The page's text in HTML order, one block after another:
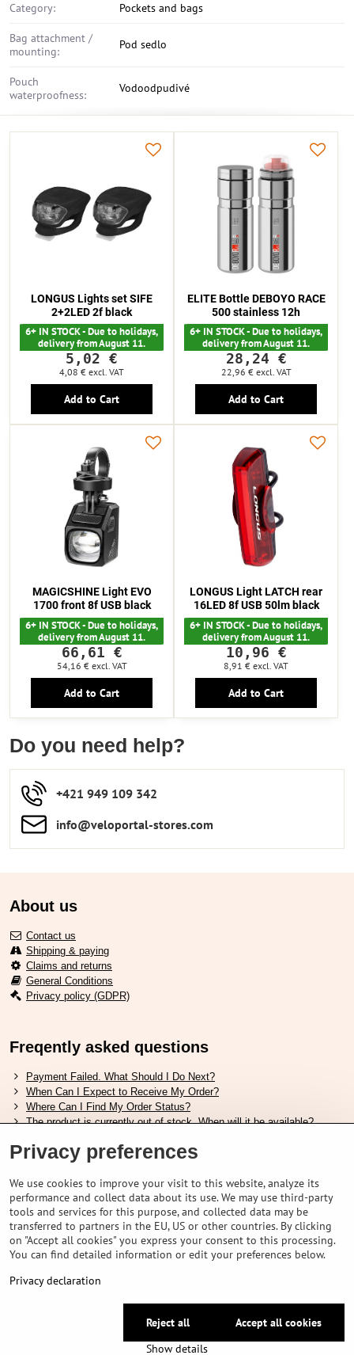
Category: Pockets and bags
Bag attachment /
mounting:
Pod sedlo
Pouch
waterproofness:
Vodoodpudivé
LONGUS Lights set SIFE
2+2LED 2f black
6+ IN STOCK - Due to holidays,
delivery from August 11.
5,02 €
4,08 € excl. VAT
Add to Cart
ELITE Bottle DEBOYO RACE
500 stainless 12h
6+ IN STOCK - Due to holidays,
delivery from August 11.
28,24 €
22,96 € excl. VAT
Add to Cart
MAGICSHINE Light EVO
1700 front 8f USB black
6+ IN STOCK - Due to holidays,
delivery from August 11.
66,61 €
54,16 € excl. VAT
Add to Cart
LONGUS Light LATCH rear
16LED 8f USB 50lm black
6+ IN STOCK - Due to holidays,
delivery from August 11.
10,96 €
8,91 € excl. VAT
Add to Cart
Do you need help?
+421 949 109 342
info​​@veloportal-stores​.com
About us
Contact us
Shipping & paying
Claims and returns
General Conditions
Privacy policy (GDPR)
Freqently asked questions
Payment Failed. What Should I Do Next?
When Can I Expect to Receive My Order?
Where Can I Find My Order Status?
The product is currently out of stock. When will it be available?
Useful links
Shimano shoes size chart
How to choose correct suspension fork
How to choose correct size of helmet ?
Shimano E-Bike Battery Guide
Understanding Schwalbe Tubeless Tires: Categories and Features
VELOPORTAL STORES L.T.D.
Privacy preferences
Privacy declaration
Privacy preferences
We use cookies to improve your visit to this website, analyze its
performance and collect data about its use. We may use third-party
tools and services for this purpose, and collected data may be
transferred to partners in the EU, US or other countries. By clicking
on "Accept all cookies" you express your consent to this processing.
You can find detailed information or edit your preferences below.
Privacy declaration
Show details
Accept all cookies
Reject all